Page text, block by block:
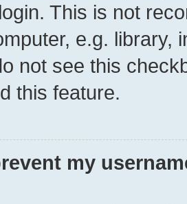
This is not
e.g. library,
not see this
this feature.
my